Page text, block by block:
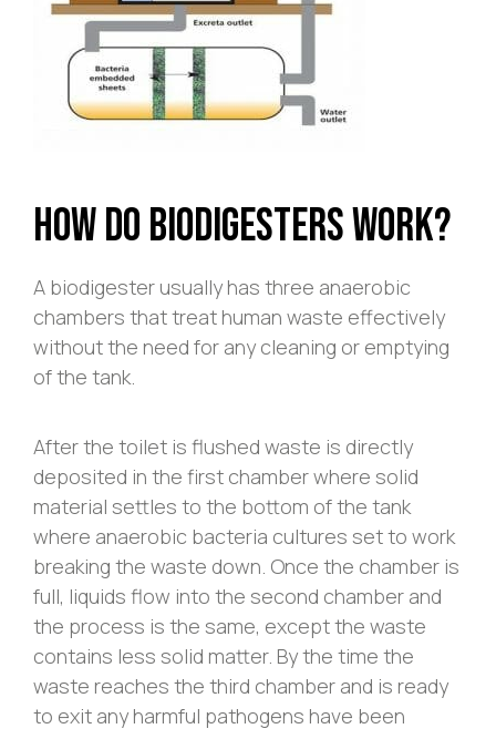
How Do Biodigesters Work?
A biodigester usually has three anaerobic
chambers that treat human waste effectively
without the need for any cleaning or emptying
of the tank.
After the toilet is flushed waste is directly
deposited in the first chamber where solid
material settles to the bottom of the tank
where anaerobic bacteria cultures set to work
breaking the waste down. Once the chamber is
full, liquids flow into the second chamber and
the process is the same, except the waste
contains less solid matter. By the time the
waste reaches the third chamber and is ready
to exit any harmful pathogens have been